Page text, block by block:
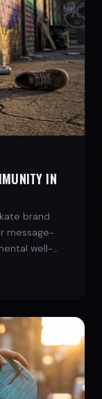
IN
brand
message-
well-